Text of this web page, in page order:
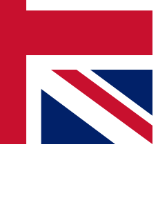
offers from other Future
to the Terms & Conditionsand
Privacy